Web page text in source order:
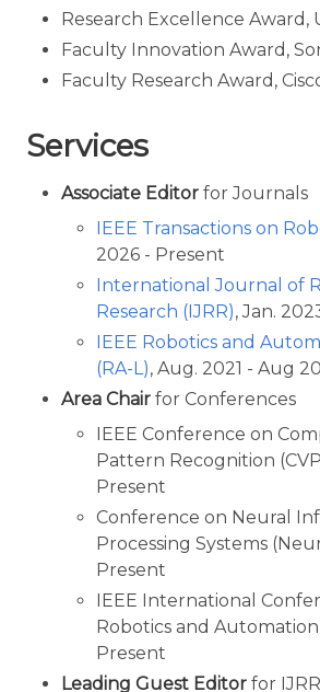
Research Excellence Award,
Faculty Innovation Award,
Faculty Research Award,
Services
Associate Editor for Journals
IEEE Transactions on
2026 - Present
International Journal of
Research (IJRR), Jan.
IEEE Robotics and
(RA-L), Aug. 2021 - Aug
Area Chair for Conferences
IEEE Conference on
Pattern Recognition
Present
Conference on Neural
Processing Systems
Present
IEEE International
Robotics and Automation
Present
Leading Guest Editor for